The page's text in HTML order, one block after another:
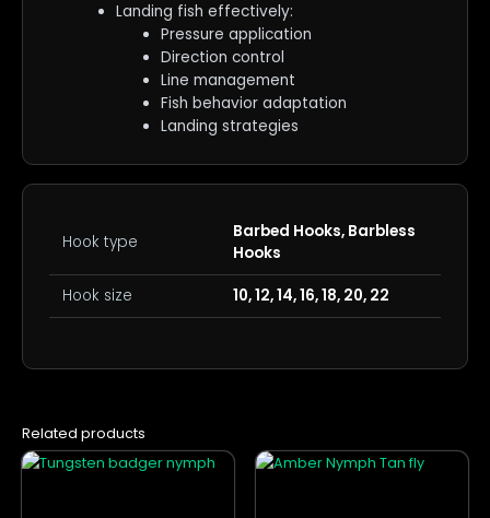
Landing fish effectively:
Pressure application
Direction control
Line management
Fish behavior adaptation
Landing strategies
Hook type
Barbed Hooks, Barbless
Hooks
Hook size 10, 12, 14, 16, 18, 20, 22
Related products
This
This